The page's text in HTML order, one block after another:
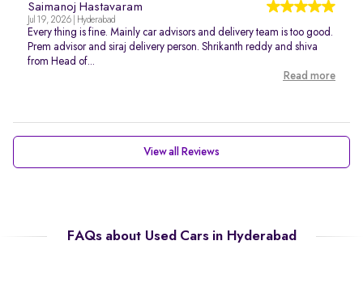
Saimanoj Hastavaram
Jul 19, 2026 | Hyderabad
Every thing is fine. Mainly car advisors and delivery team is too good.
Prem advisor and siraj delivery person. Shrikanth reddy and shiva
from Head of...
Read more
View all Reviews
FAQs about Used Cars in Hyderabad